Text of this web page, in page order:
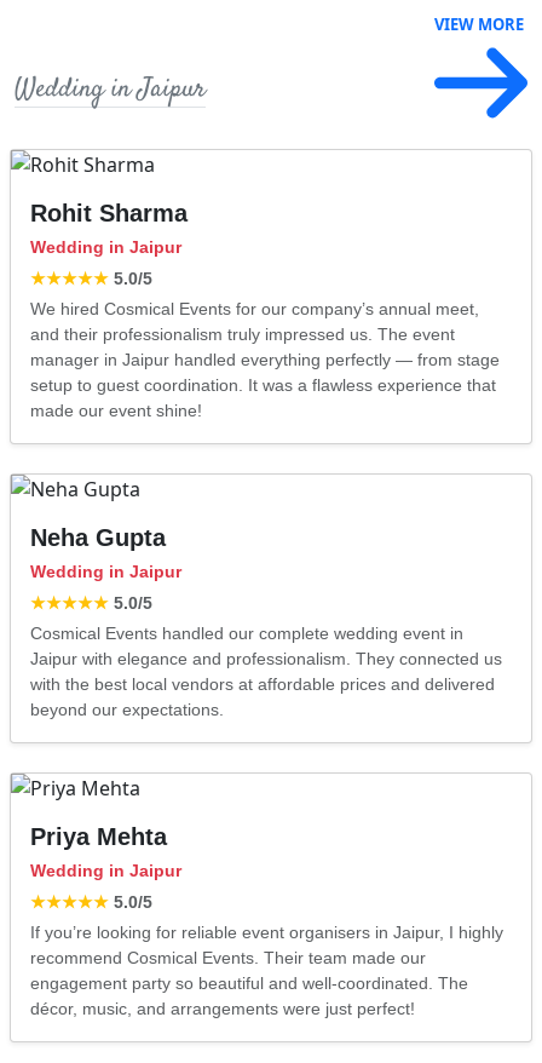
Wedding in Jaipur
VIEW MORE
Rohit Sharma
Wedding in Jaipur
★★★★★ 5.0/5
We hired Cosmical Events for our company’s annual meet,
and their professionalism truly impressed us. The event
manager in Jaipur handled everything perfectly — from stage
setup to guest coordination. It was a flawless experience that
made our event shine!
Neha Gupta
Wedding in Jaipur
★★★★★ 5.0/5
Cosmical Events handled our complete wedding event in
Jaipur with elegance and professionalism. They connected us
with the best local vendors at affordable prices and delivered
beyond our expectations.
Priya Mehta
Wedding in Jaipur
★★★★★ 5.0/5
If you’re looking for reliable event organisers in Jaipur, I highly
recommend Cosmical Events. Their team made our
engagement party so beautiful and well-coordinated. The
décor, music, and arrangements were just perfect!